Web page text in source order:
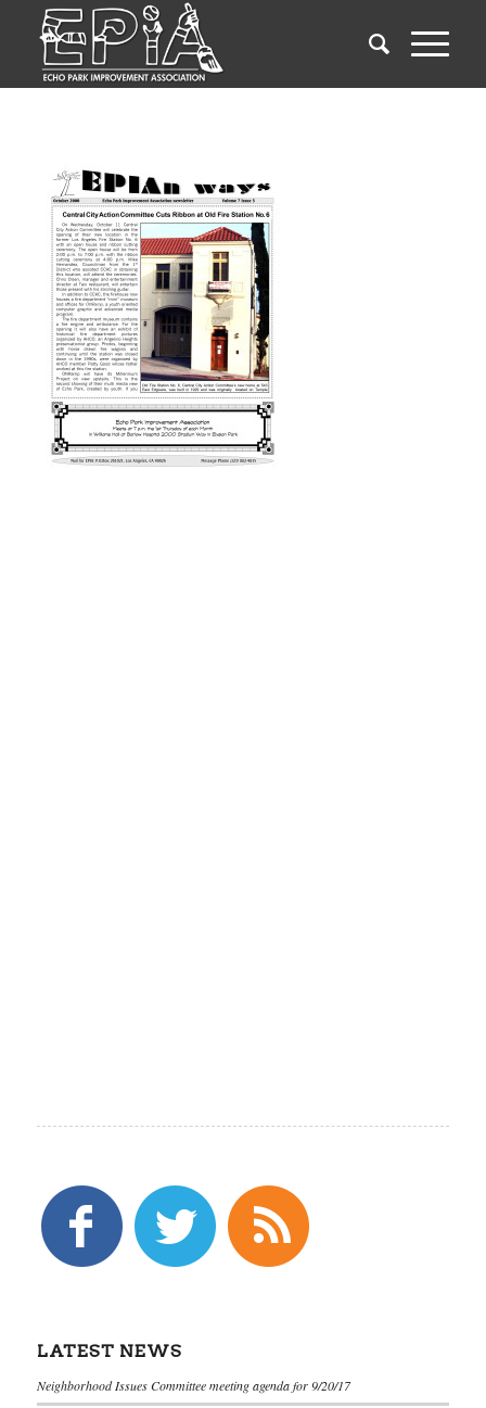
LATEST NEWS
Neighborhood Issues Committee meeting agenda for 9/20/17